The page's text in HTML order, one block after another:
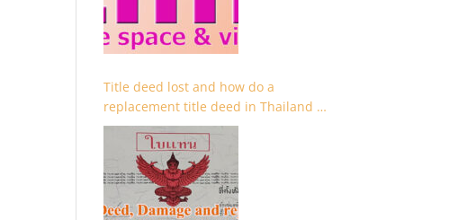
Title deed lost and how do a
replacement title deed in Thailand –
Chanote lost Thailand